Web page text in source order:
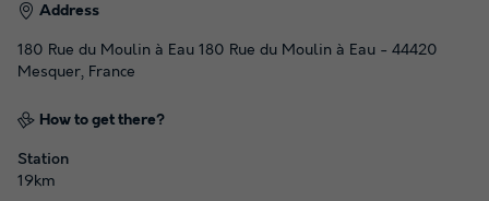
Address
180 Rue du Moulin à Eau 180 Rue du Moulin à Eau - 44420
Mesquer, France
How to get there?
Station
19km